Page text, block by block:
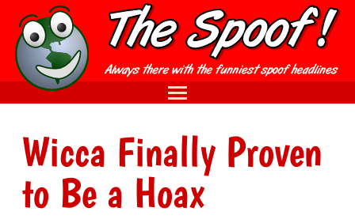
Wicca Finally Proven
to Be a Hoax